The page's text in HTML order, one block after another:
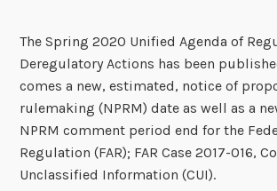
The Spring 2020 Unified Agenda of
Deregulatory Actions has been
comes a new, estimated, notice of
rulemaking (NPRM) date as well as a
NPRM comment period end for the
Regulation (FAR); FAR Case 2017-016,
Unclassified Information (CUI).